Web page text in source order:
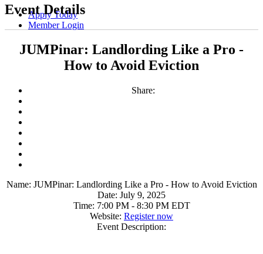
Apply Today
Member Login
Event Details
JUMPinar: Landlording Like a Pro -
How to Avoid Eviction
Share:
Name: JUMPinar: Landlording Like a Pro - How to Avoid Eviction
Date: July 9, 2025
Time: 7:00 PM- 8:30 PM EDT
Website: Register now
Event Description: